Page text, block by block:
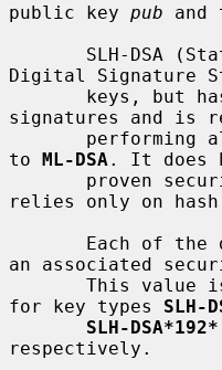
public key pub and
Digital Signature
signatures and is
to ML-DSA . It does
relies only on
an associated
for key types SLH-
SLH-DSA*192*
respectively.